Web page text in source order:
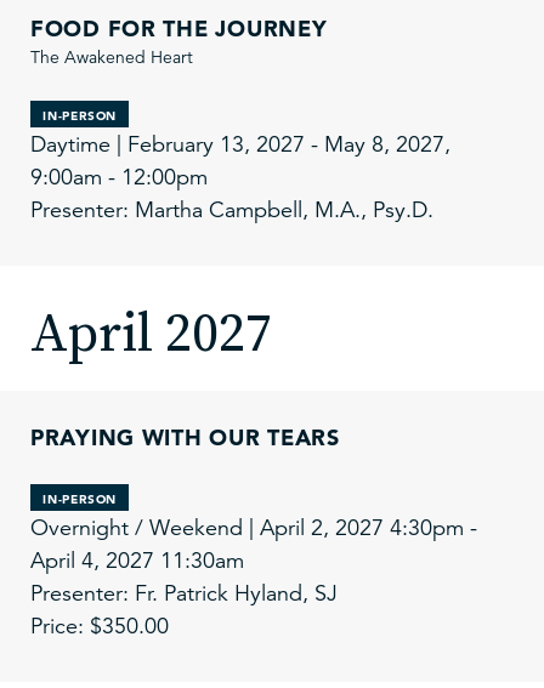
FOOD FOR THE JOURNEY
The Awakened Heart
IN-PERSON
Daytime | February 13, 2027 - May 8, 2027,
9:00am - 12:00pm
Presenter: Martha Campbell, M.A., Psy.D.
April 2027
PRAYING WITH OUR TEARS
IN-PERSON
Overnight / Weekend | April 2, 2027 4:30pm -
April 4, 2027 11:30am
Presenter: Fr. Patrick Hyland, SJ
Price: $350.00